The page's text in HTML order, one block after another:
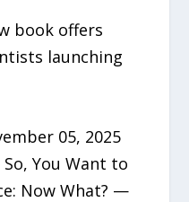
book offers
launching
05, 2025
You Want to
Now What? —